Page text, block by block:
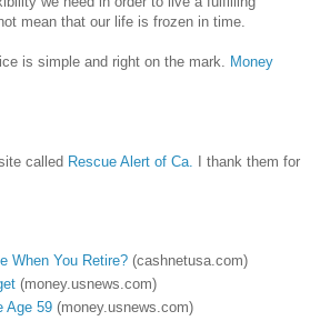
mean that our life is frozen in time.
is simple and right on the mark. Money
called Rescue Alert of Ca. I thank them for
When You Retire? (cashnetusa.com)
(money.usnews.com)
Age 59 (money.usnews.com)